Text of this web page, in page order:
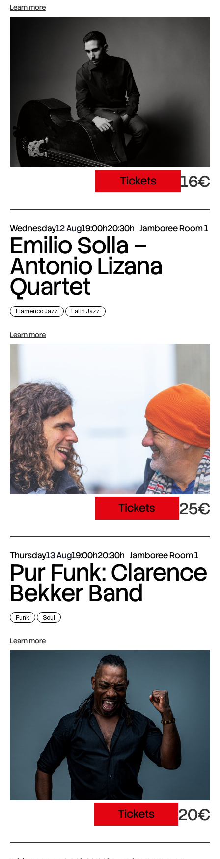
Learn more
Tickets 16€
Wednesday12 Aug19:00h20:30h Jamboree Room 1
Emilio Solla –
Antonio Lizana
Quartet
Flamenco Jazz Latin Jazz
Learn more
Tickets 25€
Thursday13 Aug19:00h20:30h Jamboree Room 1
Pur Funk: Clarence
Bekker Band
Funk Soul
Learn more
Tickets 20€